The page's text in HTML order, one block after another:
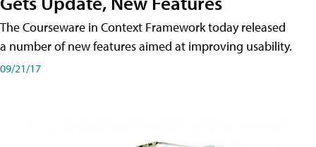
The Courseware in Context Framework today released
a number of new features aimed at improving usability.
09/21/17